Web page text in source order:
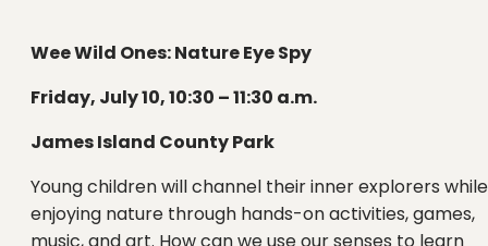
Wee Wild Ones: Nature Eye Spy
Friday, July 10, 10:30 – 11:30 a.m.
James Island County Park
Young children will channel their inner explorers while
enjoying nature through hands-on activities, games,
music, and art. How can we use our senses to learn